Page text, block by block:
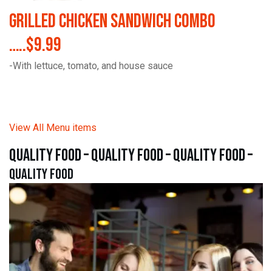
Grilled Chicken Sandwich Combo
…..$9.99
-With lettuce, tomato, and house sauce
View All Menu items
quality food – quality food – quality food –
quality food